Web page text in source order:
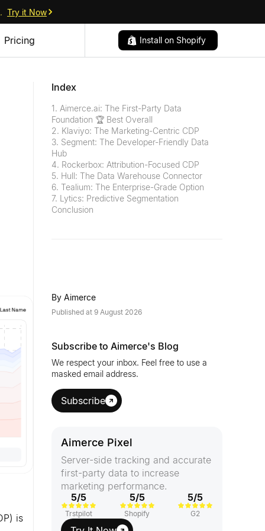
Try it Now
Pricing Install on Shopify
is
Index
1. Aimerce.ai: The First-Party Data
Foundation 🏆 Best Overall
2. Klaviyo: The Marketing-Centric CDP
3. Segment: The Developer-Friendly Data
Hub
4. Rockerbox: Attribution-Focused CDP
5. Hull: The Data Warehouse Connector
6. Tealium: The Enterprise-Grade Option
7. Lytics: Predictive Segmentation
Conclusion
By Aimerce
Published at 9 August 2026
Subscribe to Aimerce's Blog
We respect your inbox. Feel free to use a
masked email address.
Subscribe
Aimerce Pixel
Server-side tracking and accurate
first-party data to increase
marketing performance.
5/5
Trstpilot
5/5
Shopify
5/5
G2